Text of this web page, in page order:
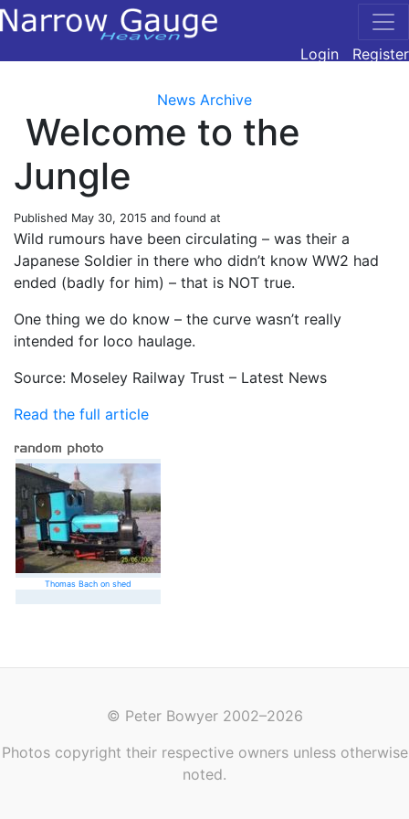
Login Register
News Archive
Welcome to the
Jungle
Published May 30, 2015 and found at
Wild rumours have been circulating – was their a
Japanese Soldier in there who didn’t know WW2 had
ended (badly for him) – that is NOT true.
One thing we do know – the curve wasn’t really
intended for loco haulage.
Source: Moseley Railway Trust – Latest News
Read the full article
Thomas Bach on shed
© Peter Bowyer 2002–2026
Photos copyright their respective owners unless otherwise
noted.